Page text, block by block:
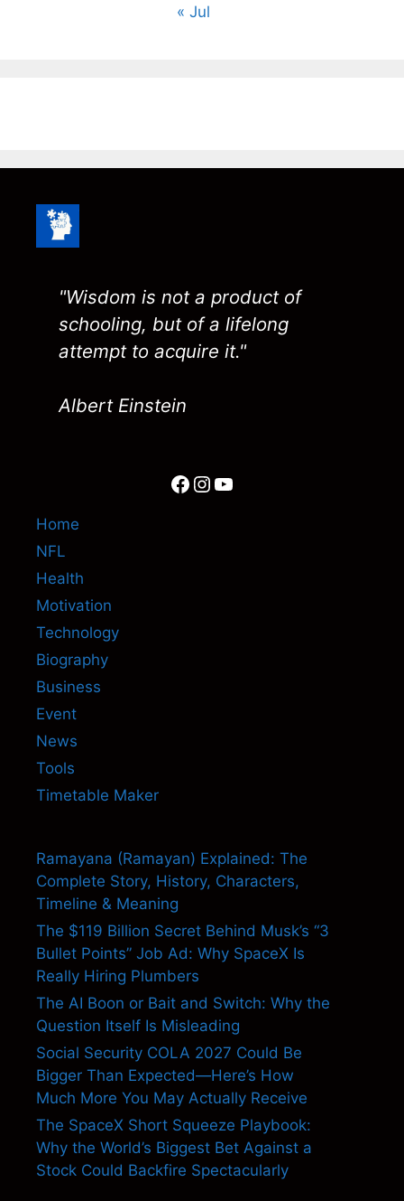
« Jul
"Wisdom is not a product of
schooling, but of a lifelong
attempt to acquire it."
Albert Einstein
Facebook
Instagram
YouTube
Home
NFL
Health
Motivation
Technology
Biography
Business
Event
News
Tools
Timetable Maker
Ramayana (Ramayan) Explained: The
Complete Story, History, Characters,
Timeline & Meaning
The $119 Billion Secret Behind Musk’s “3
Bullet Points” Job Ad: Why SpaceX Is
Really Hiring Plumbers
The AI Boon or Bait and Switch: Why the
Question Itself Is Misleading
Social Security COLA 2027 Could Be
Bigger Than Expected—Here’s How
Much More You May Actually Receive
The SpaceX Short Squeeze Playbook:
Why the World’s Biggest Bet Against a
Stock Could Backfire Spectacularly